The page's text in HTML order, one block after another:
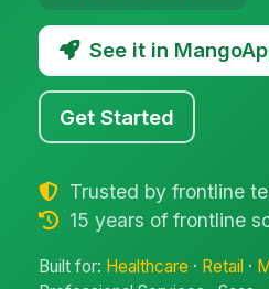
See it in
Get Started
Trusted by frontline
15 years of frontline
Built for: Healthcare · Retail ·